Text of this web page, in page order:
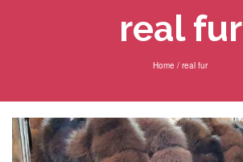
real fur
Home / real fur